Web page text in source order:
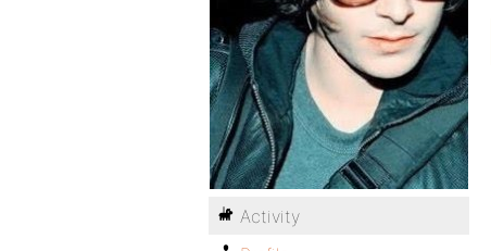
Activity